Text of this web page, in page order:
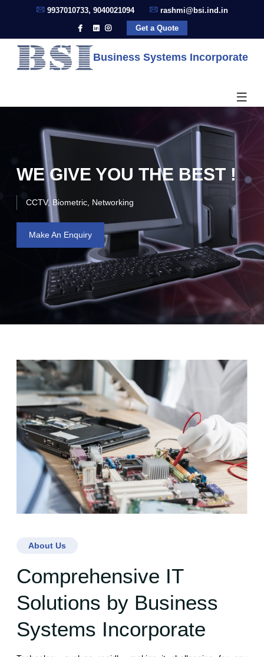
9937010733, 9040021094
rashmi@bsi.ind.in
Get a Quote
Business Systems Incorporate
WE GIVE YOU THE BEST !
CCTV, Biometric, Networking
Make An Enquiry
About Us
Comprehensive IT
Solutions by Business
Systems Incorporate